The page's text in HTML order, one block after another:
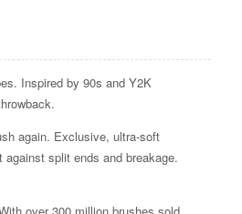
Inspired by 90s and Y2K
again. Exclusive, ultra-soft
split ends and breakage.